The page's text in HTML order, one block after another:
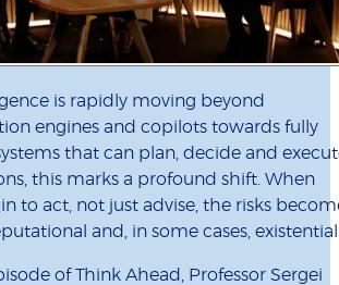
is rapidly moving beyond
engines and copilots towards fully
that can plan, decide and
this marks a profound shift. When
to act, not just advise, the risks
and, in some cases,
of Think Ahead, Professor Sergei